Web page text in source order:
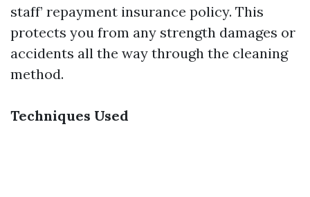
staff’ repayment insurance policy. This
protects you from any strength damages or
accidents all the way through the cleaning
method.
Techniques Used